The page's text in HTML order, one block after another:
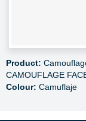
Product:
CAMOUFLAGE
Colour: Camuflaje